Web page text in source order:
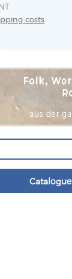
costs
Catalogue